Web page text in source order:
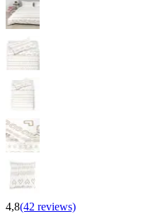
4,8(42 reviews)